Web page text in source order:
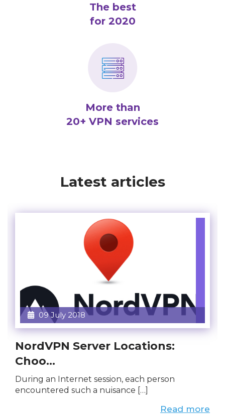
The best
for 2020
More than
20+ VPN services
Latest articles
09 July 2018
NordVPN Server Locations:
Choo...
During an Internet session, each person
encountered such a nuisance […]
Read more